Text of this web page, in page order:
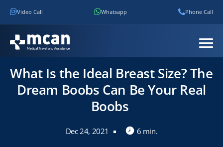
Video Call Whatsapp Phone Call
What Is the Ideal Breast Size? The
Dream Boobs Can Be Your Real
Boobs
Dec 24, 2021 6 min.